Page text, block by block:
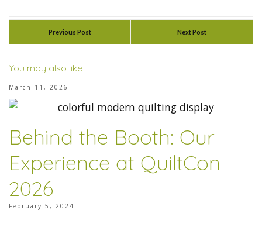
Previous Post Next Post
You may also like
March 11, 2026
Behind the Booth: Our
Experience at QuiltCon
2026
February 5, 2024